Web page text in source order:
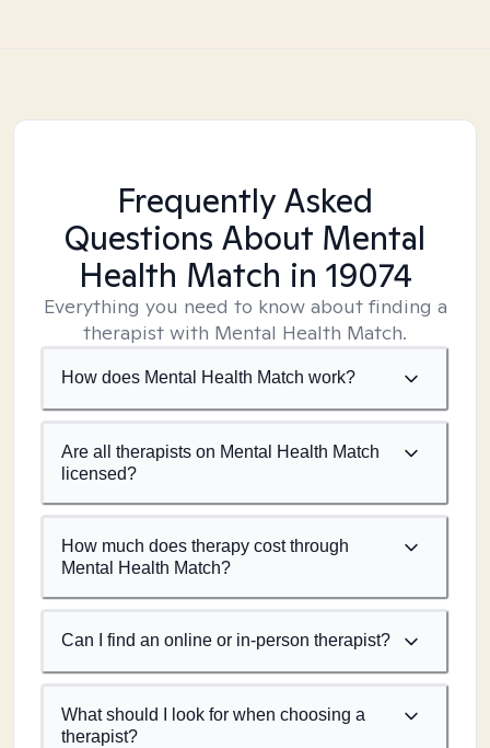
Frequently Asked
Questions About Mental
Health Match in 19074
Everything you need to know about finding a
therapist with Mental Health Match.
How does Mental Health Match work?
Are all therapists on Mental Health Match
licensed?
How much does therapy cost through
Mental Health Match?
Can I find an online or in-person therapist?
What should I look for when choosing a
therapist?